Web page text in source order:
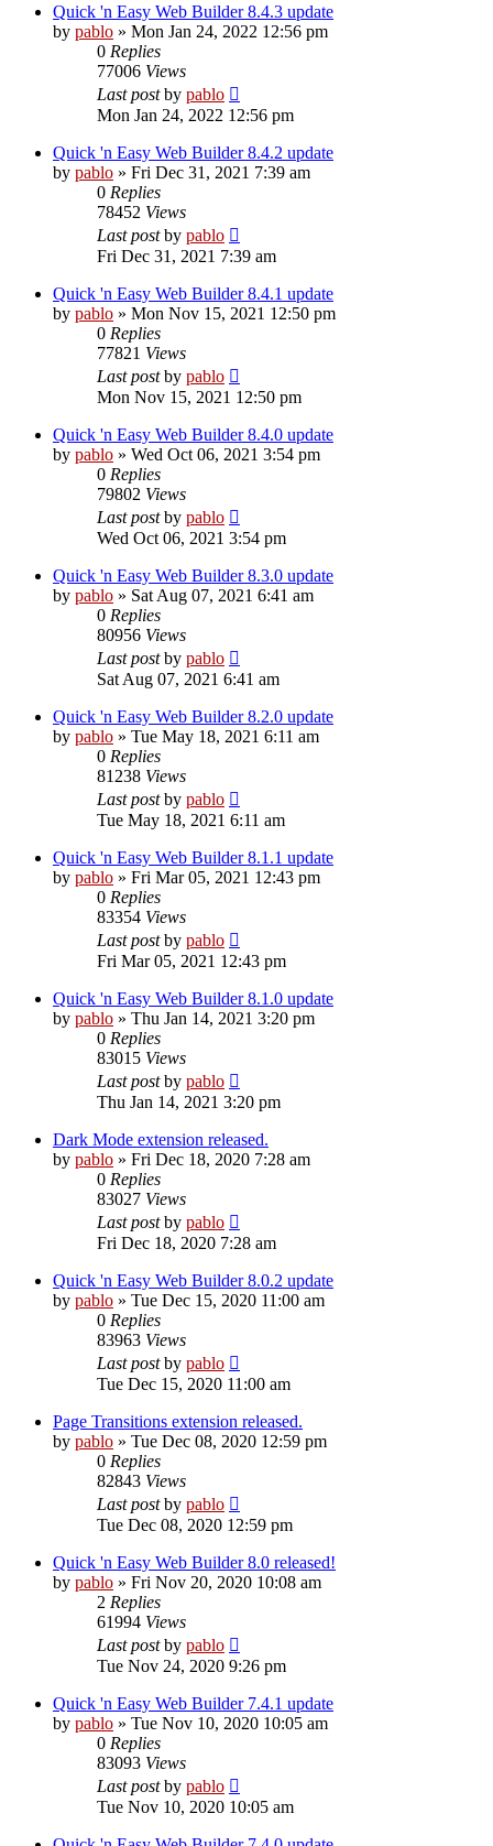
Quick 'n Easy Web Builder 8.4.3 update
by pablo » Mon Jan 24, 2022 12:56 pm
0 Replies
77006 Views
Last postby pablo
Mon Jan 24, 2022 12:56 pm
Quick 'n Easy Web Builder 8.4.2 update
by pablo » Fri Dec 31, 2021 7:39 am
0 Replies
78452 Views
Last postby pablo
Fri Dec 31, 2021 7:39 am
Quick 'n Easy Web Builder 8.4.1 update
by pablo » Mon Nov 15, 2021 12:50 pm
0 Replies
77821 Views
Last postby pablo
Mon Nov 15, 2021 12:50 pm
Quick 'n Easy Web Builder 8.4.0 update
by pablo » Wed Oct 06, 2021 3:54 pm
0 Replies
79802 Views
Last postby pablo
Wed Oct 06, 2021 3:54 pm
Quick 'n Easy Web Builder 8.3.0 update
by pablo » Sat Aug 07, 2021 6:41 am
0 Replies
80956 Views
Last postby pablo
Sat Aug 07, 2021 6:41 am
Quick 'n Easy Web Builder 8.2.0 update
by pablo » Tue May 18, 2021 6:11 am
0 Replies
81238 Views
Last postby pablo
Tue May 18, 2021 6:11 am
Quick 'n Easy Web Builder 8.1.1 update
by pablo » Fri Mar 05, 2021 12:43 pm
0 Replies
83354 Views
Last postby pablo
Fri Mar 05, 2021 12:43 pm
Quick 'n Easy Web Builder 8.1.0 update
by pablo » Thu Jan 14, 2021 3:20 pm
0 Replies
83015 Views
Last postby pablo
Thu Jan 14, 2021 3:20 pm
Dark Mode extension released.
by pablo » Fri Dec 18, 2020 7:28 am
0 Replies
83027 Views
Last postby pablo
Fri Dec 18, 2020 7:28 am
Quick 'n Easy Web Builder 8.0.2 update
by pablo » Tue Dec 15, 2020 11:00 am
0 Replies
83963 Views
Last postby pablo
Tue Dec 15, 2020 11:00 am
Page Transitions extension released.
by pablo » Tue Dec 08, 2020 12:59 pm
0 Replies
82843 Views
Last postby pablo
Tue Dec 08, 2020 12:59 pm
Quick 'n Easy Web Builder 8.0 released!
by pablo » Fri Nov 20, 2020 10:08 am
2 Replies
61994 Views
Last postby pablo
Tue Nov 24, 2020 9:26 pm
Quick 'n Easy Web Builder 7.4.1 update
by pablo » Tue Nov 10, 2020 10:05 am
0 Replies
83093 Views
Last postby pablo
Tue Nov 10, 2020 10:05 am